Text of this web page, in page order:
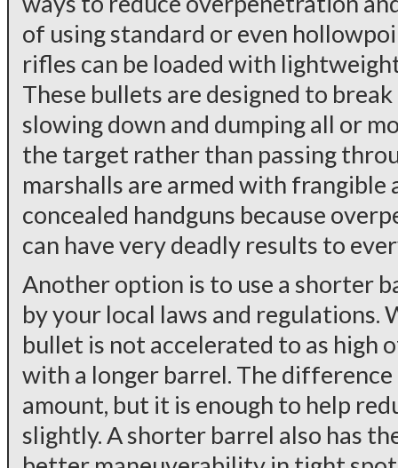
of using standard or even
rifles can be loaded with
These bullets are designed to
slowing down and dumping all or
the target rather than passing
marshalls are armed with
concealed handguns because
can have very deadly results to
Another option is to use a shorter
by your local laws and regulations.
bullet is not accelerated to as high
with a longer barrel. The difference
amount, but it is enough to help
slightly. A shorter barrel also has